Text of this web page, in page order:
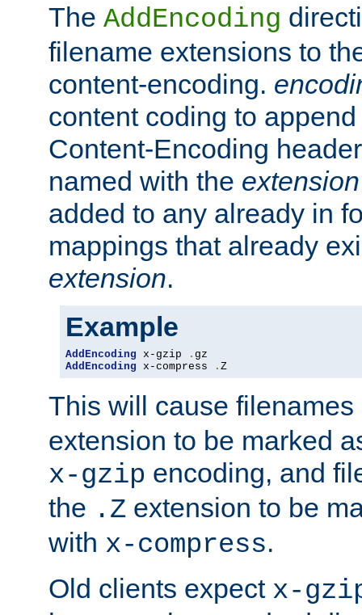
The AddEncoding
filename extensions to
content-encoding.
content coding to
Content-Encoding
named with the extension
added to any already in
mappings that already
extension.
Example
AddEncoding x-gzip .
AddEncoding x-compress . Z
This will cause
extension to be marked
x-gzip encoding, and
the .Z extension to be
with x-compress.
Old clients expect x-